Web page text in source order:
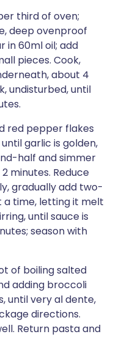
third of oven;
deep ovenproof
in 60ml oil; add
pieces. Cook,
about 4
undisturbed, until
red pepper flakes
garlic is golden,
half and simmer
minutes. Reduce
gradually add two-
a time, letting it melt
until sauce is
season with
of boiling salted
adding broccoli
until very al dente,
directions.
Return pasta and